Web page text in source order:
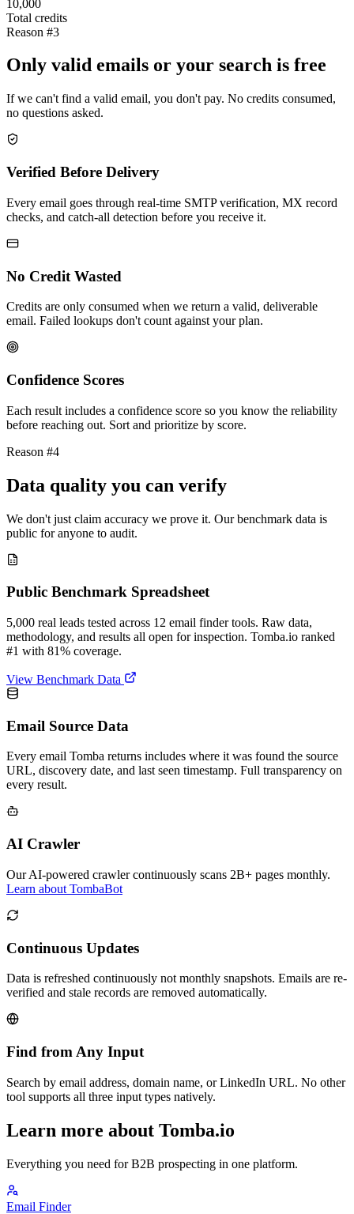
10,000
Total credits
Reason #3
Only valid emails or your search is free
If we can't find a valid email, you don't pay. No credits consumed,
no questions asked.
Verified Before Delivery
Every email goes through real-time SMTP verification, MX record
checks, and catch-all detection before you receive it.
No Credit Wasted
Credits are only consumed when we return a valid, deliverable
email. Failed lookups don't count against your plan.
Confidence Scores
Each result includes a confidence score so you know the reliability
before reaching out. Sort and prioritize by score.
Reason #4
Data quality you can verify
We don't just claim accuracy we prove it. Our benchmark data is
public for anyone to audit.
Public Benchmark Spreadsheet
5,000 real leads tested across 12 email finder tools. Raw data,
methodology, and results all open for inspection. Tomba.io ranked
#1 with 81% coverage.
View Benchmark Data
Email Source Data
Every email Tomba returns includes where it was found the source
URL, discovery date, and last seen timestamp. Full transparency on
every result.
AI Crawler
Our AI-powered crawler continuously scans 2B+ pages monthly.
Learn about TombaBot
Continuous Updates
Data is refreshed continuously not monthly snapshots. Emails are re-
verified and stale records are removed automatically.
Find from Any Input
Search by email address, domain name, or LinkedIn URL. No other
tool supports all three input types natively.
Learn more about Tomba.io
Everything you need for B2B prospecting in one platform.
Email Finder